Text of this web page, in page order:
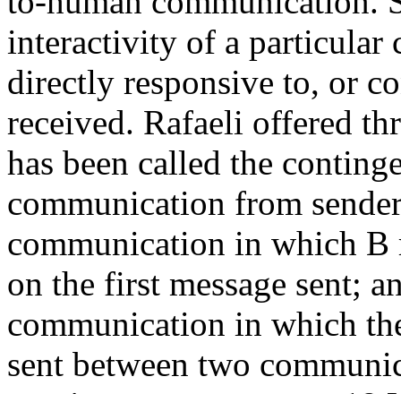
interactivity of a particular
directly responsive to, or
received. Rafaeli offered
has been called the
communication from
communication in which B
on the first message sent;
communication in which
sent between two